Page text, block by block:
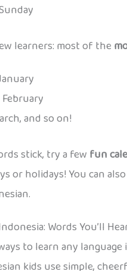
learners: most of the
February
and so on!
stick, try a few fun
or holidays! You can
Words You’ll
to learn any
kids use simple,